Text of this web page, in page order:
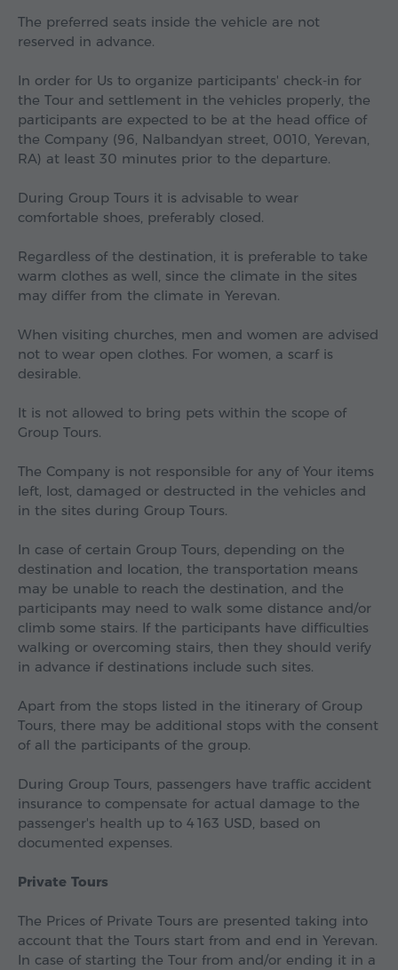
The preferred seats inside the vehicle are not
reserved in advance.
In order for Us to organize participants' check-in for
the Tour and settlement in the vehicles properly, the
participants are expected to be at the head office of
the Company (96, Nalbandyan street, 0010, Yerevan,
RA) at least 30 minutes prior to the departure.
During Group Tours it is advisable to wear
comfortable shoes, preferably closed.
Regardless of the destination, it is preferable to take
warm clothes as well, since the climate in the sites
may differ from the climate in Yerevan.
When visiting churches, men and women are advised
not to wear open clothes. For women, a scarf is
desirable.
It is not allowed to bring pets within the scope of
Group Tours.
The Company is not responsible for any of Your items
left, lost, damaged or destructed in the vehicles and
in the sites during Group Tours.
In case of certain Group Tours, depending on the
destination and location, the transportation means
may be unable to reach the destination, and the
participants may need to walk some distance and/or
climb some stairs. If the participants have difficulties
walking or overcoming stairs, then they should verify
in advance if destinations include such sites.
Apart from the stops listed in the itinerary of Group
Tours, there may be additional stops with the consent
of all the participants of the group.
During Group Tours, passengers have traffic accident
insurance to compensate for actual damage to the
passenger's health up to 4 163 USD, based on
documented expenses.
Private Tours
The Prices of Private Tours are presented taking into
account that the Tours start from and end in Yerevan.
In case of starting the Tour from and/or ending it in a